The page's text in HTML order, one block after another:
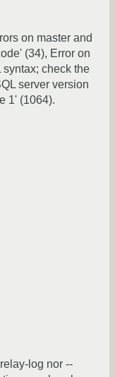
on master and
(34), Error on
check the
server version
1' (1064).
log nor --